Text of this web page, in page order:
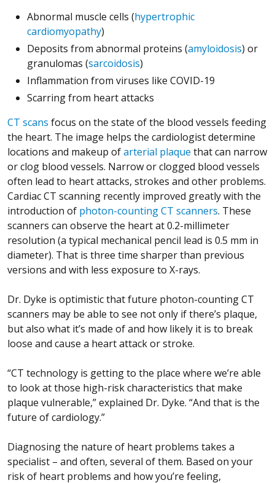
Abnormal muscle cells (hypertrophic
cardiomyopathy)
Deposits from abnormal proteins (amyloidosis) or
granulomas (sarcoidosis)
Inflammation from viruses like COVID-19
Scarring from heart attacks
CT scans focus on the state of the blood vessels feeding
the heart. The image helps the cardiologist determine
locations and makeup ofarterial plaque that can narrow
or clog blood vessels. Narrow or clogged blood vessels
often lead to heart attacks, strokes and other problems.
Cardiac CT scanning recently improved greatly with the
introduction of photon-counting CT scanners. These
scanners can observe the heart at 0.2-millimeter
resolution (a typical mechanical pencil lead is 0.5 mm in
diameter). That is three time sharper than previous
versions and with less exposure to X-rays.
Dr. Dyke is optimistic that future photon-counting CT
scanners may be able to see not only if there’s plaque,
but also what it’s made of and how likely it is to break
loose and cause a heart attack or stroke.
“CT technology is getting to the place where we’re able
to look at those high-risk characteristics that make
plaque vulnerable,” explained Dr. Dyke. “And that is the
future of cardiology.”
Diagnosing the nature of heart problems takes a
specialist – and often, several of them. Based on your
risk of heart problems and how you’re feeling,